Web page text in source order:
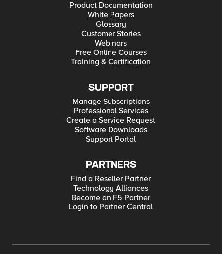
Product Documentation
White Papers
Glossary
Customer Stories
Webinars
Free Online Courses
Training & Certification
SUPPORT
Manage Subscriptions
Professional Services
Create a Service Request
Software Downloads
Support Portal
PARTNERS
Find a Reseller Partner
Technology Alliances
Become an F5 Partner
Login to Partner Central